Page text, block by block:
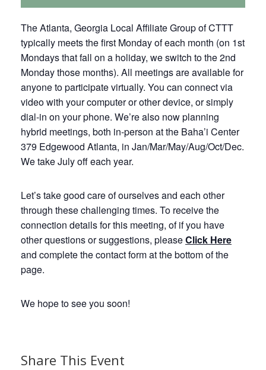
The Atlanta, Georgia Local Affiliate Group of CTTT
typically meets the first Monday of each month (on 1st
Mondays that fall on a holiday, we switch to the 2nd
Monday those months). All meetings are available for
anyone to participate virtually. You can connect via
video with your computer or other device, or simply
dial-in on your phone. We’re also now planning
hybrid meetings, both in-person at the Baha’i Center
379 Edgewood Atlanta, in Jan/Mar/May/Aug/Oct/Dec.
We take July off each year.
Let’s take good care of ourselves and each other
through these challenging times. To receive the
connection details for this meeting, of if you have
other questions or suggestions, pleaseClick Here
and complete the contact form at the bottom of the
page.
We hope to see you soon!
Share This Event